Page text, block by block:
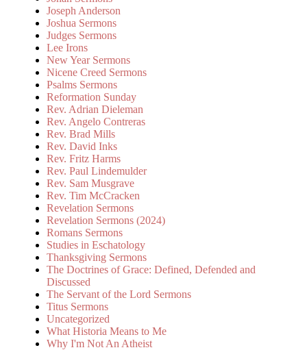
Joseph Anderson
Joshua Sermons
Judges Sermons
Lee Irons
New Year Sermons
Nicene Creed Sermons
Psalms Sermons
Reformation Sunday
Rev. Adrian Dieleman
Rev. Angelo Contreras
Rev. Brad Mills
Rev. David Inks
Rev. Fritz Harms
Rev. Paul Lindemulder
Rev. Sam Musgrave
Rev. Tim McCracken
Revelation Sermons
Revelation Sermons (2024)
Romans Sermons
Studies in Eschatology
Thanksgiving Sermons
The Doctrines of Grace: Defined, Defended and
Discussed
The Servant of the Lord Sermons
Titus Sermons
Uncategorized
What Historia Means to Me
Why I'm Not An Atheist